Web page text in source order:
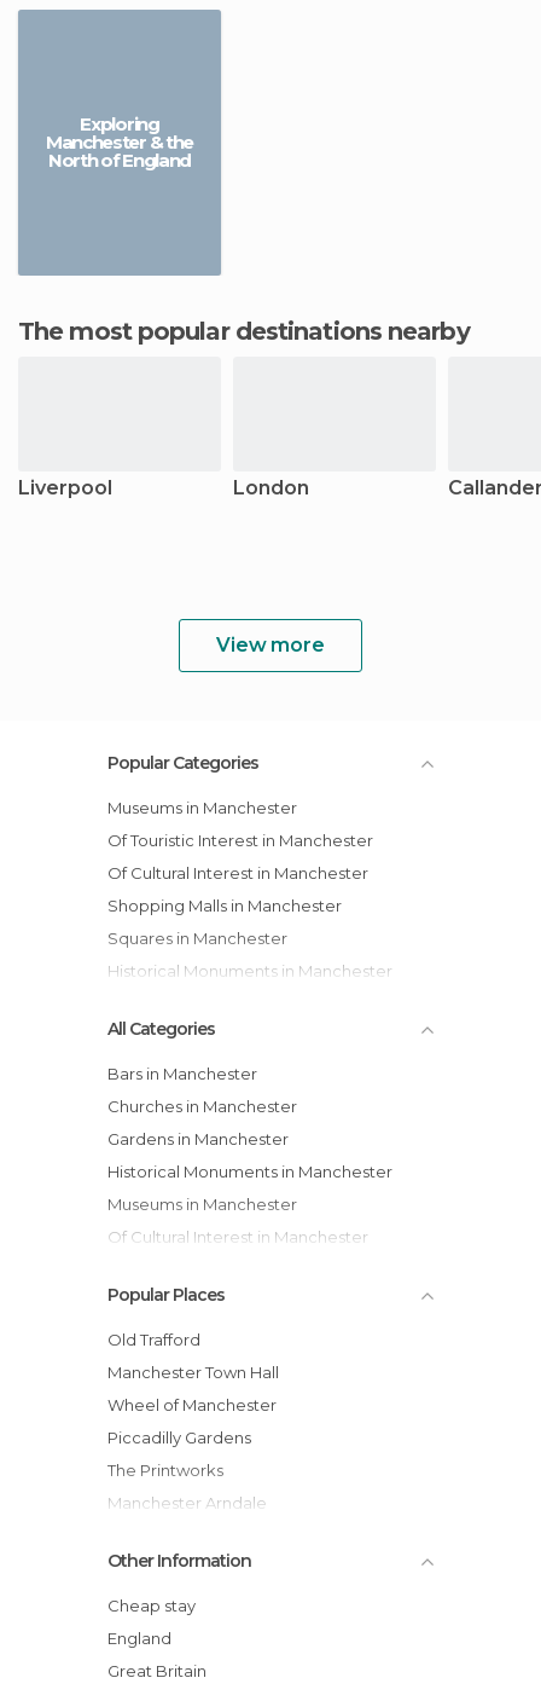
Exploring
Manchester & the
North of England
The most popular destinations nearby
Liverpool London
View more
Popular Categories
Museums in Manchester
Of Touristic Interest in Manchester
Of Cultural Interest in Manchester
Shopping Malls in Manchester
Squares in Manchester
Historical Monuments in Manchester
All Categories
Bars in Manchester
Churches in Manchester
Gardens in Manchester
Historical Monuments in Manchester
Museums in Manchester
Of Cultural Interest in Manchester
Shopping Malls in Manchester
Shops in Manchester
Squares in Manchester
Streets in Manchester
Theaters in Manchester
Train Stations in Manchester
Unusual Places in Manchester
Popular Places
Old Trafford
Manchester Town Hall
Wheel of Manchester
Piccadilly Gardens
The Printworks
Manchester Arndale
City of Manchester Stadium
Museum of Science and Industry
Urbis Building
Market Street
Other Information
Cheap stay
England
Great Britain